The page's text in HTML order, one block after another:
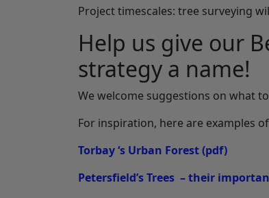
Project timescales: tree surveying
Help us give our
strategy a name!
We welcome suggestions on what
For inspiration, here are examples
Torbay ‘s Urban Forest(pdf)
Petersfield’s Trees – their